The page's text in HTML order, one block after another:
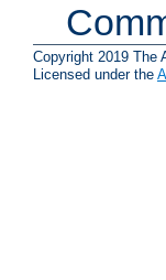
Copyright 2019 The
Licensed under the